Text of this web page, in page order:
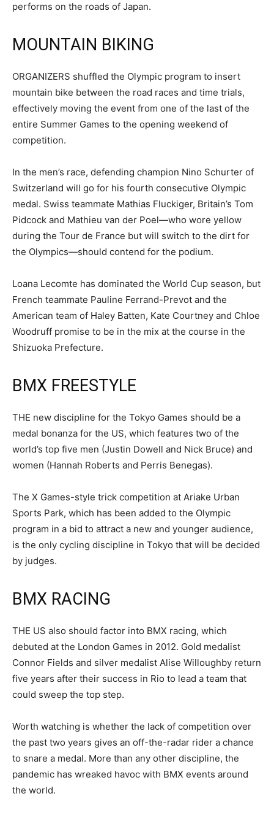
performs on the roads of Japan.
MOUNTAIN BIKING
ORGANIZERS shuffled the Olympic program to insert
mountain bike between the road races and time trials,
effectively moving the event from one of the last of the
entire Summer Games to the opening weekend of
competition.
In the men’s race, defending champion Nino Schurter of
Switzerland will go for his fourth consecutive Olympic
medal. Swiss teammate Mathias Fluckiger, Britain’s Tom
Pidcock and Mathieu van der Poel—who wore yellow
during the Tour de France but will switch to the dirt for
the Olympics—should contend for the podium.
Loana Lecomte has dominated the World Cup season, but
French teammate Pauline Ferrand-Prevot and the
American team of Haley Batten, Kate Courtney and Chloe
Woodruff promise to be in the mix at the course in the
Shizuoka Prefecture.
BMX FREESTYLE
THE new discipline for the Tokyo Games should be a
medal bonanza for the US, which features two of the
world’s top five men (Justin Dowell and Nick Bruce) and
women (Hannah Roberts and Perris Benegas).
The X Games-style trick competition at Ariake Urban
Sports Park, which has been added to the Olympic
program in a bid to attract a new and younger audience,
is the only cycling discipline in Tokyo that will be decided
by judges.
BMX RACING
THE US also should factor into BMX racing, which
debuted at the London Games in 2012. Gold medalist
Connor Fields and silver medalist Alise Willoughby return
five years after their success in Rio to lead a team that
could sweep the top step.
Worth watching is whether the lack of competition over
the past two years gives an off-the-radar rider a chance
to snare a medal. More than any other discipline, the
pandemic has wreaked havoc with BMX events around
the world.